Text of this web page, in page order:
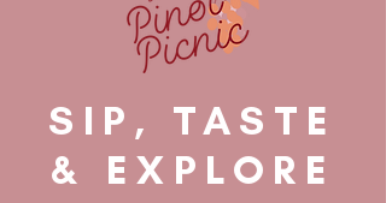
SIP, TASTE
& EXPLORE